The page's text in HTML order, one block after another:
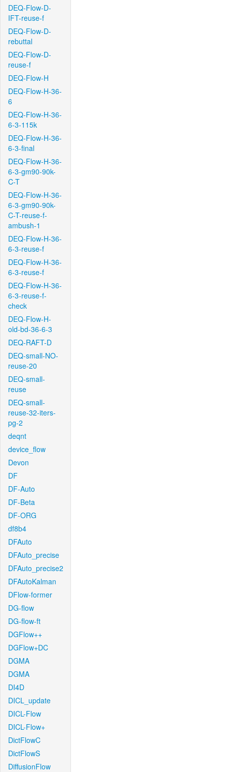
DEQ-Flow-D-
IFT-reuse-f
DEQ-Flow-D-
rebuttal
DEQ-Flow-D-
reuse-f
DEQ-Flow-H
DEQ-Flow-H-36-
6
DEQ-Flow-H-36-
6-3-115k
DEQ-Flow-H-36-
6-3-final
DEQ-Flow-H-36-
6-3-gm90-90k-
C-T
DEQ-Flow-H-36-
6-3-gm90-90k-
C-T-reuse-f-
ambush-1
DEQ-Flow-H-36-
6-3-reuse-f
DEQ-Flow-H-36-
6-3-reuse-f
DEQ-Flow-H-36-
6-3-reuse-f-
check
DEQ-Flow-H-
old-bd-36-6-3
DEQ-RAFT-D
DEQ-small-NO-
reuse-20
DEQ-small-
reuse
DEQ-small-
reuse-32-iters-
pg-2
deqnt
device_flow
Devon
DF
DF-Auto
DF-Beta
DF-ORG
df8b4
DFAuto
DFAuto_precise
DFAuto_precise2
DFAutoKalman
DFlow-former
DG-flow
DG-flow-ft
DGFlow++
DGFlow+DC
DGMA
DGMA
DI4D
DICL_update
DICL-Flow
DICL-Flow+
DictFlowC
DictFlowS
DiffusionFlow